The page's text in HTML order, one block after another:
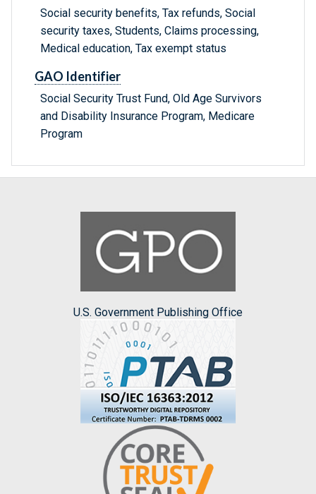
Social security benefits, Tax refunds, Social
security taxes, Students, Claims processing,
Medical education, Tax exempt status
GAO Identifier
Social Security Trust Fund, Old Age Survivors
and Disability Insurance Program, Medicare
Program
U.S. Government Publishing Office